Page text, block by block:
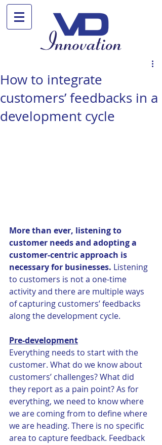
How to integrate
customers’ feedbacks in a
development cycle
More than ever, listening to
customer needs and adopting a
customer-centric approach is
necessary for businesses. Listening
to customers is not a one-time
activity and there are multiple ways
of capturing customers’ feedbacks
along the development cycle.
Pre-development
Everything needs to start with the
customer. What do we know about
customers’ challenges? What did
they report as a pain point? As for
everything, we need to know where
we are coming from to define where
we are heading. There is no specific
area to capture feedback. Feedback